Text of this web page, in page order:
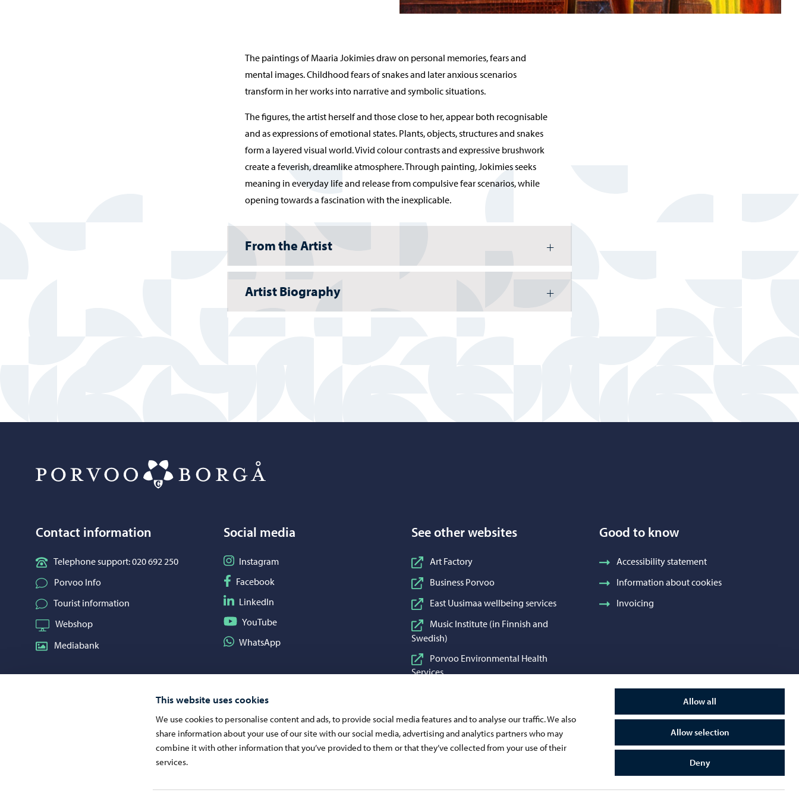
This website uses cookies
We use cookies to personalise content and ads, to provide social media features and to analyse our traffic. We also
share information about your use of our site with our social media, advertising and analytics partners who may
combine it with other information that you’ve provided to them or that they’ve collected from your use of their
services.
Allow all
Allow selection
Deny
The paintings of Maaria Jokimies draw on personal memories, fears and
mental images. Childhood fears of snakes and later anxious scenarios
transform in her works into narrative and symbolic situations.
The figures, the artist herself and those close to her, appear both recognisable
and as expressions of emotional states. Plants, objects, structures and snakes
form a layered visual world. Vivid colour contrasts and expressive brushwork
create a feverish, dreamlike atmosphere. Through painting, Jokimies seeks
meaning in everyday life and release from compulsive fear scenarios, while
opening towards a fascination with the inexplicable.
From the Artist
Artist Biography
Contact information
Telephone support: 020 692 250
Porvoo Info
Tourist information
Webshop
Mediabank
Social media
Follow on Instagram
Instagram
Follow on Facebook
Facebook
Follow on LinkedIn
LinkedIn
Follow on YouTube
YouTube
Share on WhatsApp
WhatsApp
See other websites
Art Factory
Business Porvoo
East Uusimaa wellbeing services
Music Institute (in Finnish and
Swedish)
Porvoo Environmental Health
Services
Swedish)
Visit Porvoo
Good to know
Accessibility statement
Information about cookies
Invoicing